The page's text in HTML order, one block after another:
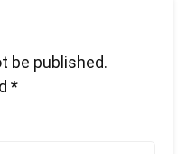
be published.
*